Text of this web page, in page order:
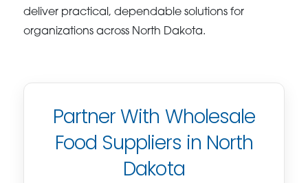
deliver practical, dependable solutions for
organizations across North Dakota.
Partner With Wholesale
Food Suppliers in North
Dakota